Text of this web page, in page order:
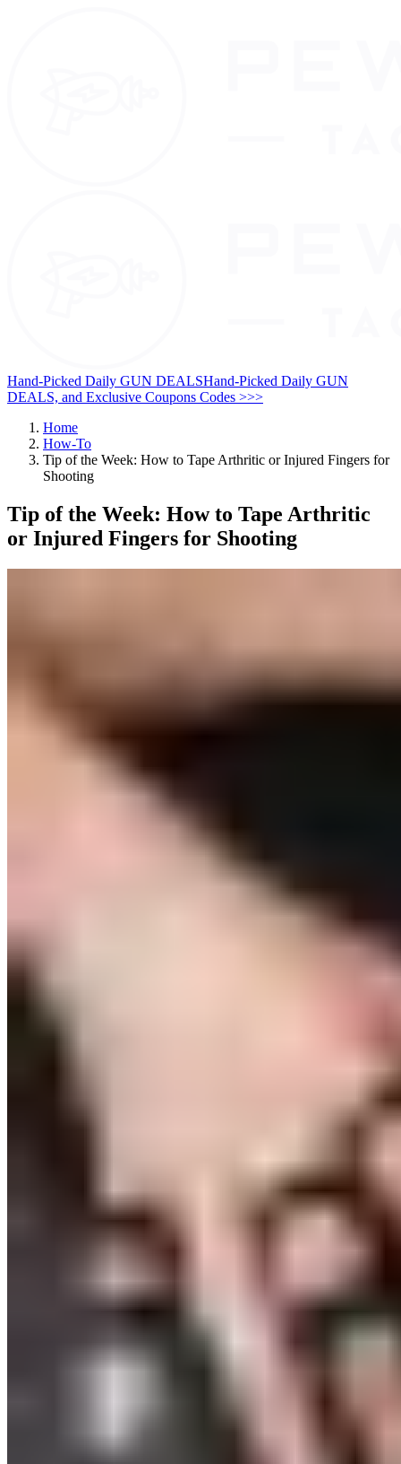
Hand-Picked Daily GUN DEALSHand-Picked Daily GUN
DEALS, and Exclusive Coupons Codes >>>
Home
How-To
Tip of the Week: How to Tape Arthritic or Injured Fingers for
Shooting
Tip of the Week: How to Tape Arthritic
or Injured Fingers for Shooting